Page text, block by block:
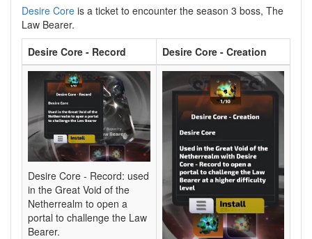
Desire Core is a ticket to encounter the season 3 boss, The
Law Bearer.
Desire Core - Record
Desire Core - Creation
Desire Core - Record: used
in the Great Void of the
Netherrealm to open a
portal to challenge the Law
Bearer.